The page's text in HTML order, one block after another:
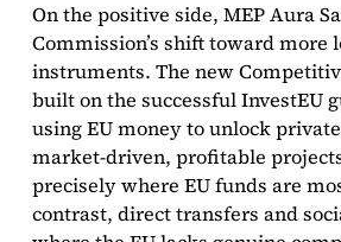
On the positive side, MEP Aura
Commission’s shift toward more
instruments. The new
built on the successful InvestEU
using EU money to unlock
market-driven, profitable
precisely where EU funds are
contrast, direct transfers and